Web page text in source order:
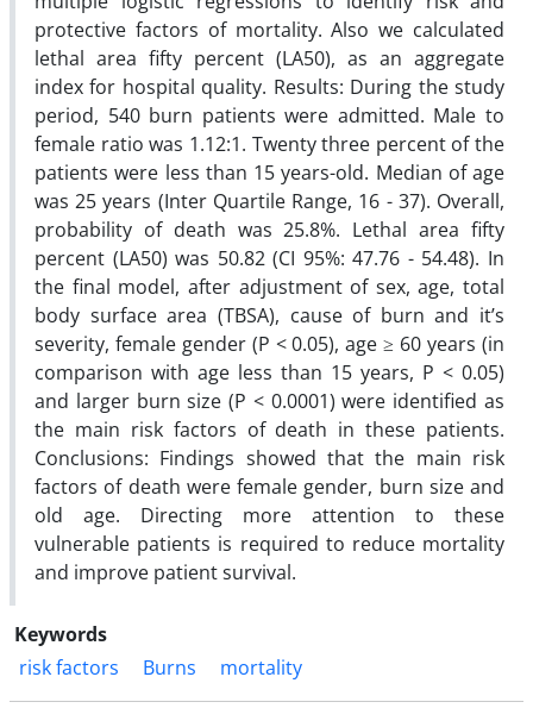
protective factors of mortality. Also we calculated
lethal area fifty percent (LA50), as an aggregate
index for hospital quality. Results: During the study
period, 540 burn patients were admitted. Male to
female ratio was 1.12:1. Twenty three percent of the
patients were less than 15 years-old. Median of age
was 25 years (Inter Quartile Range, 16 - 37). Overall,
probability of death was 25.8%. Lethal area fifty
percent (LA50) was 50.82 (CI 95%: 47.76 - 54.48). In
the final model, after adjustment of sex, age, total
body surface area (TBSA), cause of burn and it’s
severity, female gender (P < 0.05), age ≥ 60 years (in
comparison with age less than 15 years, P < 0.05)
and larger burn size (P < 0.0001) were identified as
the main risk factors of death in these patients.
Conclusions: Findings showed that the main risk
factors of death were female gender, burn size and
old age. Directing more attention to these
vulnerable patients is required to reduce mortality
and improve patient survival.
Keywords
risk factors
Burns mortality